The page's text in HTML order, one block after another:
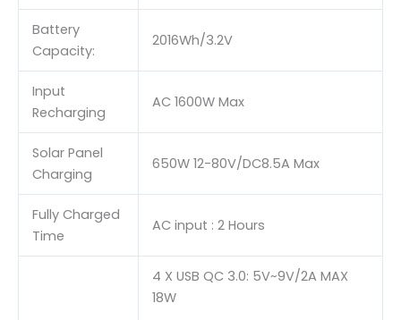
Battery
Capacity:
2016Wh/3.2V
Input
Recharging
AC 1600W Max
Solar Panel
Charging
650W 12-80V/DC8.5A Max
Fully Charged
Time
AC input : 2 Hours
4 X USB QC 3.0: 5V~9V/2A MAX
18W